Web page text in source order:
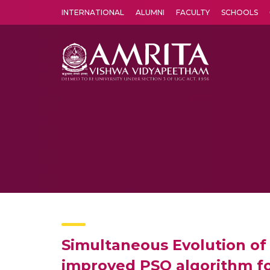
INTERNATIONAL ALUMNI FACULTY SCHOOLS
Simultaneous Evolution
improved PSO algorithm